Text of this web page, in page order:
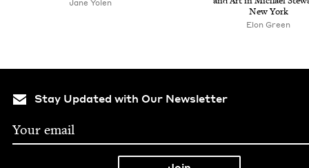
Jane Yolen
New York
Elon Green
Stay Updated with Our Newsletter